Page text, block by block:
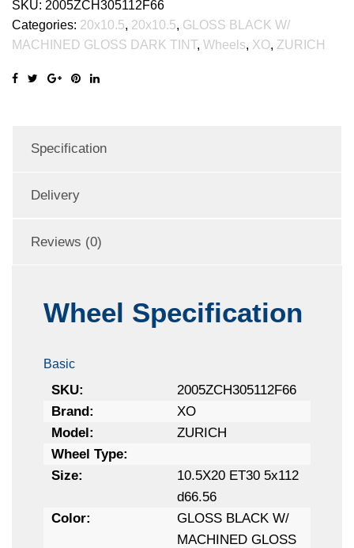
DARK
TINT
ET30
SKU: 2005ZCH305112F66
Categories: 20x10.5, 20x10.5, GLOSS BLACK W/
MACHINED GLOSS DARK TINT, Wheels, XO, ZURICH
Specification
Delivery
Reviews (0)
Wheel Specification
Basic
SKU:
2005ZCH305112F66
Brand:
XO
Model:
ZURICH
Wheel Type:
Size:
10.5X20 ET30 5x112
d66.56
Color:
GLOSS BLACK W/
MACHINED GLOSS